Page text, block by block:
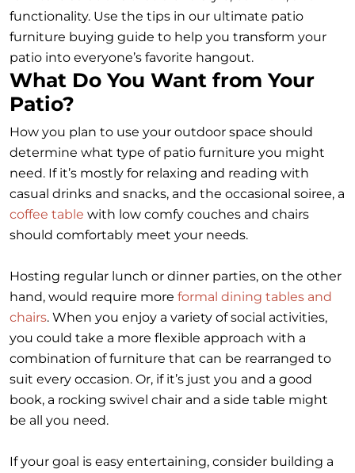
functionality. Use the tips in our ultimate patio
furniture buying guide to help you transform your
patio into everyone’s favorite hangout.
What Do You Want from Your
Patio?
How you plan to use your outdoor space should
determine what type of patio furniture you might
need. If it’s mostly for relaxing and reading with
casual drinks and snacks, and the occasional soiree, a
coffee table with low comfy couches and chairs
should comfortably meet your needs.
Hosting regular lunch or dinner parties, on the other
hand, would require more formal dining tables and
chairs. When you enjoy a variety of social activities,
you could take a more flexible approach with a
combination of furniture that can be rearranged to
suit every occasion. Or, if it’s just you and a good
book, a rocking swivel chair and a side table might
be all you need.
If your goal is easy entertaining, consider building a